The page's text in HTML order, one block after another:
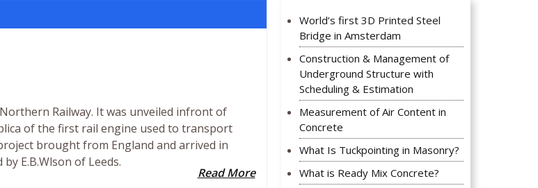
Railway. It was unveiled infront of
of the first rail engine used to transport
brought from England and arrived in
E.B.Wlson of Leeds.
Read More
World’s first 3D Printed Steel
Bridge in Amsterdam
Construction & Management of
Underground Structure with
Scheduling & Estimation
Measurement of Air Content in
Concrete
What Is Tuckpointing in Masonry?
What is Ready Mix Concrete?